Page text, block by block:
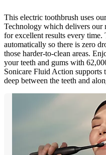
This electric toothbrush uses
Technology which delivers our
for excellent results every time.
automatically so there is zero
those harder-to-clean areas.
your teeth and gums with
Sonicare Fluid Action
deep between the teeth and